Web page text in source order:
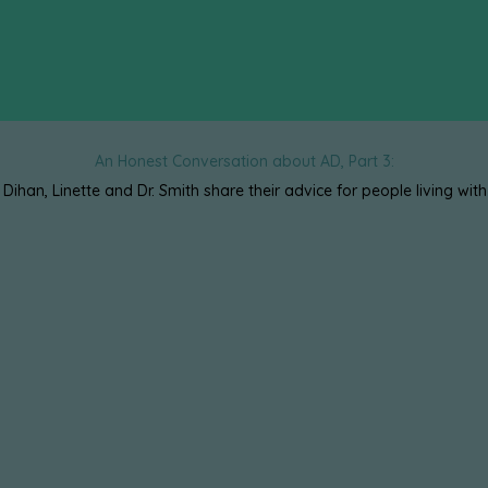
An Honest Conversation about AD, Part 3:
Dihan, Linette and Dr. Smith share their advice for people living with